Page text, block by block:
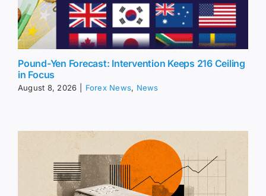
Pound-Yen Forecast: Intervention Keeps 216 Ceiling
in Focus
August 8, 2026 Forex News, News